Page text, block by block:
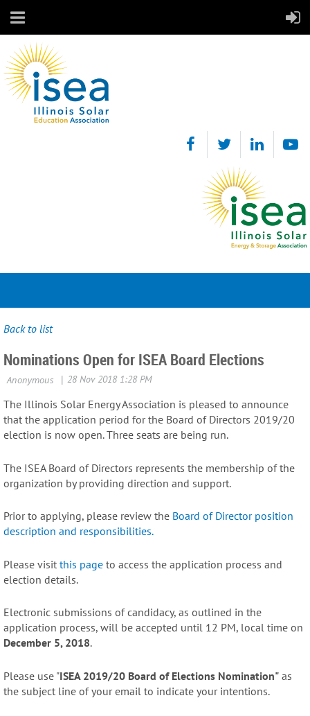
Back to list
Nominations Open for ISEA Board Elections
The Illinois Solar Energy Association is pleased to announce
that the application period for the Board of Directors 2019/20
election is now open. Three seats are being run.
The ISEA Board of Directors represents the membership of the
organization by providing direction and support.
Prior to applying, please review the Board of Director position
description and responsibilities.
Please visit this page to access the application process and
election details.
Electronic submissions of candidacy, as outlined in the
application process, will be accepted until 12 PM, local time on
December 5, 2018.
Please use "ISEA 2019/20 Board of Elections Nomination" as
the subject line of your email to indicate your intentions.